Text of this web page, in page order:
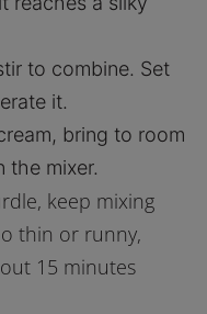
to combine. Set
it.
bring to room
the mixer.
keep mixing
thin or runny,
15 minutes